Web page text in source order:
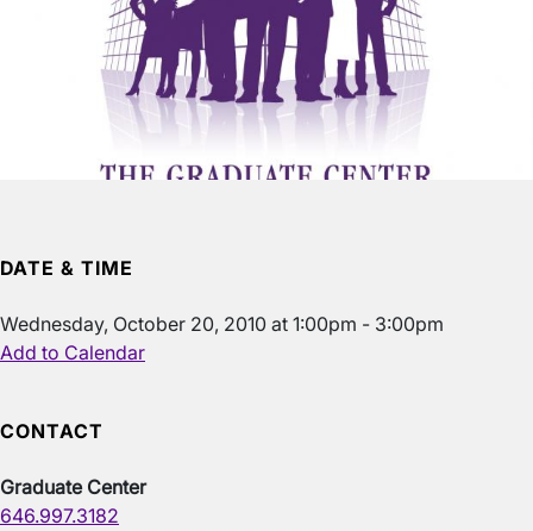
DATE & TIME
Wednesday, October 20, 2010 at 1:00pm - 3:00pm
Add to Calendar
CONTACT
Graduate Center
646.997.3182